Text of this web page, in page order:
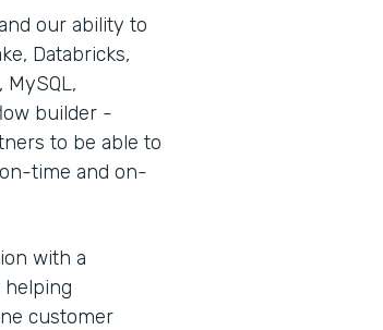
our ability to
Databricks,
MySQL,
builder -
to be able to
time and on-
with a
customer